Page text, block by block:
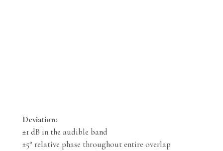
Deviation:
±1 dB in the audible band
±5° relative phase throughout entire overlap